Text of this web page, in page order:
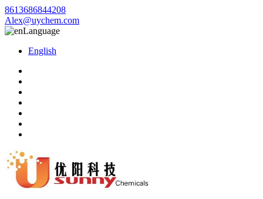
8613686844208
Alex@uychem.com
Language
English